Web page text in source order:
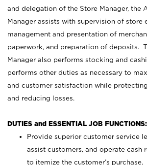
and delegation of the Store Manager, the
Manager assists with supervision of store
management and presentation of
paperwork, and preparation of deposits.
Manager also performs stocking and
performs other duties as necessary to
and customer satisfaction while
and reducing losses.
DUTIES and ESSENTIAL JOB FUNCTIONS:
Provide superior customer service
assist customers, and operate cash
to itemize the customer’s purchase.